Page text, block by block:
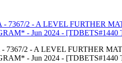
- 7367/2 - A LEVEL FURTHER
- Jun 2024 - [TDBETS#1440
7367/2 - A LEVEL FURTHER
- Jun 2024 - [TDBETS#1440